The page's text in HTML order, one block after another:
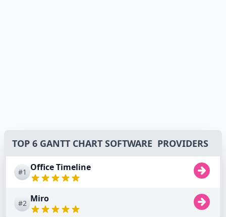
TOP 6 GANTT CHART SOFTWARE PROVIDERS
#1 Office Timeline
#2 Miro